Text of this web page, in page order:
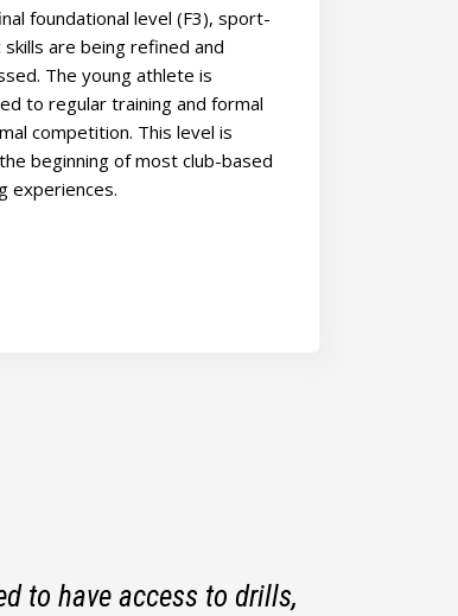
foundational level (F3), sport-
skills are being refined and
The young athlete is
to regular training and formal
competition. This level is
beginning of most club-based
experiences.
to have access to drills,